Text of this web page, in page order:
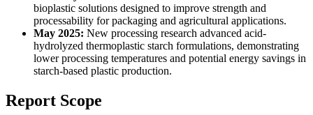
bioplastic solutions designed to improve strength and
processability for packaging and agricultural applications.
May 2025: New processing research advanced acid-
hydrolyzed thermoplastic starch formulations, demonstrating
lower processing temperatures and potential energy savings in
starch-based plastic production.
Report Scope